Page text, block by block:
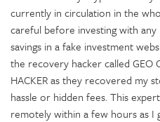
currently in circulation in the
careful before investing with
savings in a fake investment
the recovery hacker called GEO
HACKER as they recovered my
hassle or hidden fees. This
remotely within a few hours as